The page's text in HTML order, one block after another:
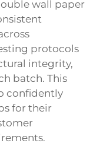
wall paper
protocols
integrity,
batch. This
confidently
for their